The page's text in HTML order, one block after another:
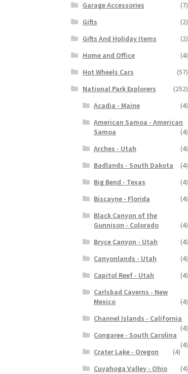
Garage Accessories
(7)
Gifts
(2)
Gifts And Holiday Items
(2)
Home and Office
(4)
Hot Wheels Cars
(57)
National Park Explorers
(252)
Acadia - Maine
(4)
American Samoa - American
Samoa
(4)
Arches - Utah
(4)
Badlands - South Dakota
(4)
Big Bend - Texas
(4)
Biscayne - Florida
(4)
Black Canyon of the
Gunnison - Colorado
(4)
Bryce Canyon - Utah
(4)
Canyonlands - Utah
(4)
Capitol Reef - Utah
(4)
Carlsbad Caverns - New
Mexico
(4)
Channel Islands - California
(4)
Congaree - South Carolina
(4)
Crater Lake - Oregon
(4)
Cuyahoga Valley - Ohio
(4)